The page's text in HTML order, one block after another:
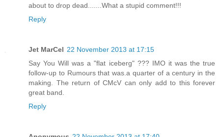
about to drop dead.......What a stupid comment!!!
Reply
Jet MarCel 22 November 2013 at 17:15
Say You Will was a "flat iceberg" ??? IMO it was the true
follow-up to Rumours that was.a quarter of a century in the
making. The return of CMcV can only add to this forever
great band.
Reply